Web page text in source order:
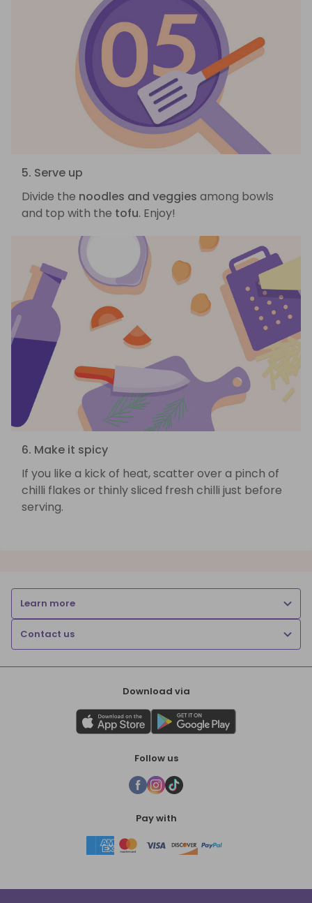
5. Serve up
Divide the noodles and veggies among bowls
and top with the tofu. Enjoy!
6. Make it spicy
If you like a kick of heat, scatter over a pinch of
chilli flakes or thinly sliced fresh chilli just before
serving.
Learn more
Contact us
Download via
Follow us
Pay with